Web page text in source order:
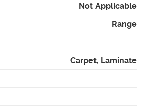
Not Applicable
Range
Carpet, Laminate